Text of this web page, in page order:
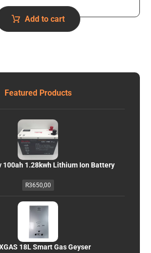
Add to cart
Featured Products
100ah 1.28kwh Lithium Ion Battery
R3650,00
18L Smart Gas Geyser